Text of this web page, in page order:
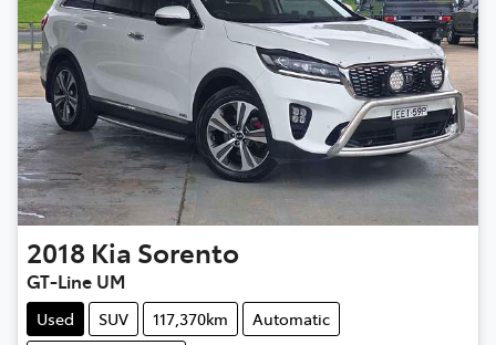
2018 Kia Sorento
GT-Line UM
Used SUV 117,370km
Automatic